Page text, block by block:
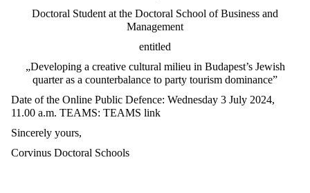
Doctoral Student at the Doctoral School of Business and
Management
entitled
„Developing a creative cultural milieu in Budapest’s Jewish
quarter as a counterbalance to party tourism dominance”
Date of the Online Public Defence: Wednesday 3 July 2024,
11.00 a.m. TEAMS: TEAMS link
Sincerely yours,
Corvinus Doctoral Schools